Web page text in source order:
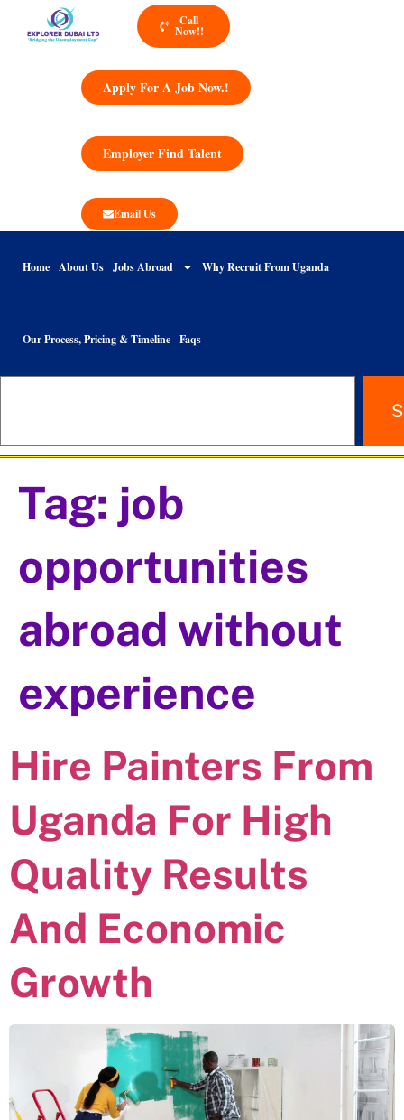
Call
Now!!
Apply For A Job Now.!
Employer Find Talent
Email Us
Home About Us Jobs Abroad Why Recruit From Uganda
Our Process, Pricing & Timeline Faqs
Tag: job
opportunities
abroad without
experience
Hire Painters From
Uganda For High
Quality Results
And Economic
Growth